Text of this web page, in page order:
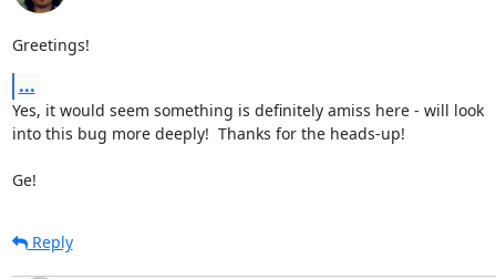
Greetings!
...
Yes, it would seem something is definitely amiss here - will look
into this bug more deeply!  Thanks for the heads-up!
Ge!
Reply